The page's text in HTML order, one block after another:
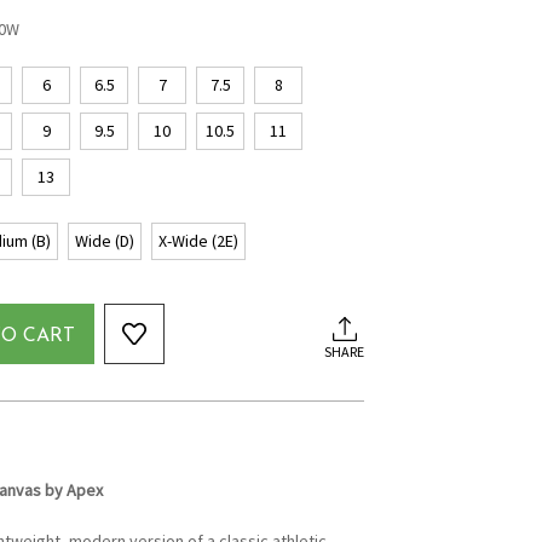
6 6.5 7 7.5 8
9 9.5 10 10.5 11
13
(B) Wide (D) X-Wide (2E)
CART
SHARE
by Apex